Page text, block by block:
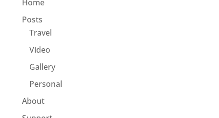
Home
Posts
Travel
Video
Gallery
Personal
About